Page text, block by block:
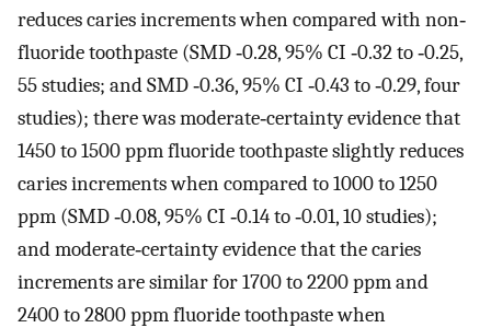
reduces caries increments when compared with non‐
fluoride toothpaste (SMD ‐0.28, 95% CI ‐0.32 to ‐0.25,
55 studies; and SMD ‐0.36, 95% CI ‐0.43 to ‐0.29, four
studies); there was moderate‐certainty evidence that
1450 to 1500 ppm fluoride toothpaste slightly reduces
caries increments when compared to 1000 to 1250
ppm (SMD ‐0.08, 95% CI ‐0.14 to ‐0.01, 10 studies);
and moderate‐certainty evidence that the caries
increments are similar for 1700 to 2200 ppm and
2400 to 2800 ppm fluoride toothpaste when